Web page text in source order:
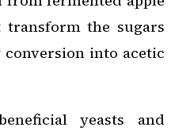
the sugars
into acetic
yeasts and